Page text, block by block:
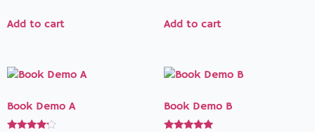
Add to cart Add to cart
Book Demo A Book Demo B